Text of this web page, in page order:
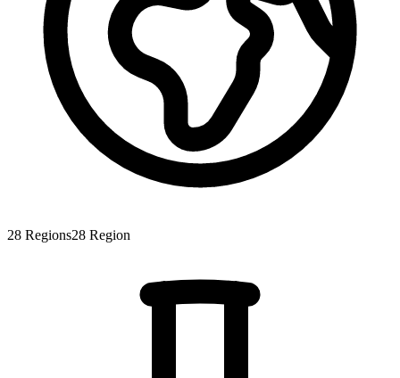
28 Regions28 Region